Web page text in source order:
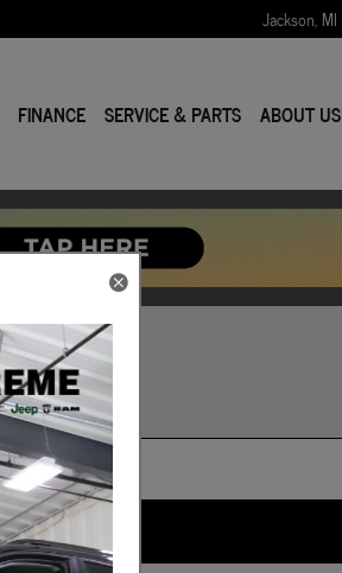
Jackson, MI
FINANCE SERVICE & PARTS ABOUT US